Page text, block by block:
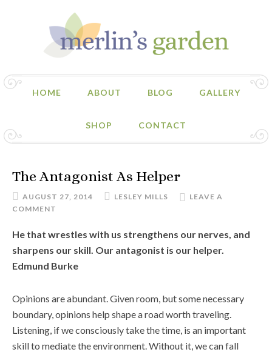
HOME ABOUT BLOG GALLERY
SHOP CONTACT
The Antagonist As Helper
AUGUST 27, 2014 LESLEY MILLS
LEAVE A
COMMENT
He that wrestles with us strengthens our nerves, and
sharpens our skill. Our antagonist is our helper.
Edmund Burke
Opinions are abundant. Given room, but some necessary
boundary, opinions help shape a road worth traveling.
Listening, if we consciously take the time, is an important
skill to mediate the environment. Without it, we can fall